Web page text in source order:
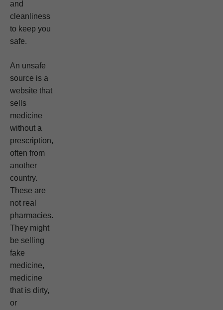
and
cleanliness
to keep you
safe.
An unsafe
source is a
website that
sells
medicine
without a
prescription,
often from
another
country.
These are
not real
pharmacies.
They might
be selling
fake
medicine,
medicine
that is dirty,
or